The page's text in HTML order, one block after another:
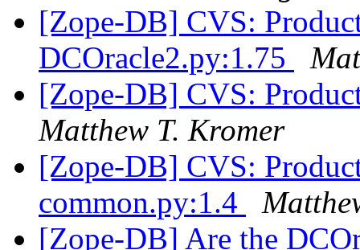
[Zope-DB] CVS:
DCOracle2.py:1.75
[Zope-DB] CVS:
Matthew T. Kromer
[Zope-DB] CVS:
common.py:1.4
[Zope-DB] Are the